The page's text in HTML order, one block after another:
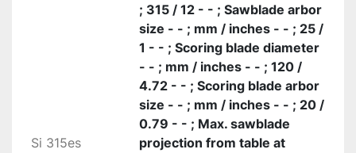
Si 315es
; 315 / 12 - - ; Sawblade arbor
size - - ; mm / inches - - ; 25 /
1 - - ; Scoring blade diameter
- - ; mm / inches - - ; 120 /
4.72 - - ; Scoring blade arbor
size - - ; mm / inches - - ; 20 /
0.79 - - ; Max. sawblade
projection from table at